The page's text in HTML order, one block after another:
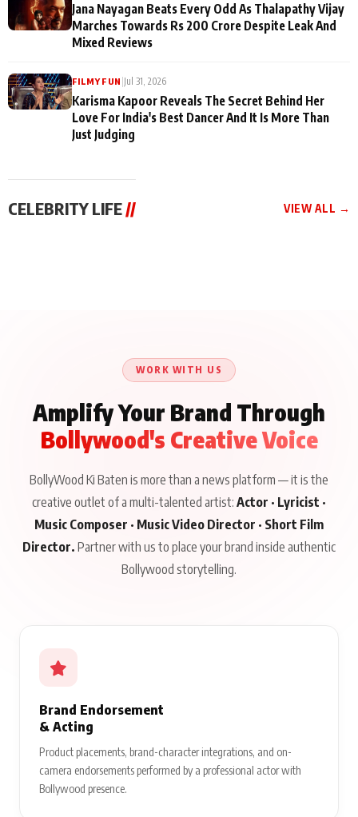
Jana Nayagan Beats Every Odd As Thalapathy Vijay
Marches Towards Rs 200 Crore Despite Leak And
Mixed Reviews
FILMY FUN Jul 31, 2026
Karisma Kapoor Reveals The Secret Behind Her
Love For India's Best Dancer And It Is More Than
Just Judging
CELEBRITY LIFE// VIEW ALL →
WORK WITH US
Amplify Your Brand Through
Bollywood's Creative Voice
BollyWood Ki Baten is more than a news platform — it is the
creative outlet of a multi-talented artist: Actor · Lyricist ·
Music Composer · Music Video Director · Short Film
Director. Partner with us to place your brand inside authentic
Bollywood storytelling.
Brand Endorsement
& Acting
Product placements, brand-character integrations, and on-
camera endorsements performed by a professional actor with
Bollywood presence.